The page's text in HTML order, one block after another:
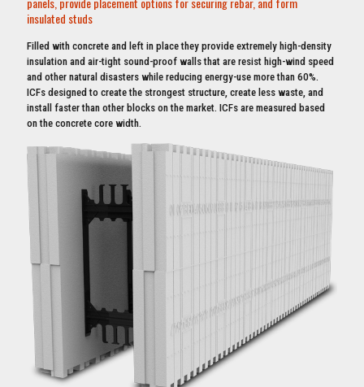
insulated studs
Filled with concrete and left in place they provide extremely high-density
insulation and air-tight sound-proof walls that are resist high-wind speed
and other natural disasters while reducing energy-use more than 60%.
ICFs designed to create the strongest structure, create less waste, and
install faster than other blocks on the market. ICFs are measured based
on the concrete core width.